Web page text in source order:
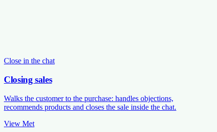
Close in the chat
Closing sales
Walks the customer to the purchase: handles objections,
recommends products and closes the sale inside the chat.
View Met